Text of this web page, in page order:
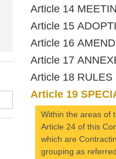
Article 14
Article 15
Article 16
Article 17
Article 18
Article 19
Within the areas of
Article 24 of this
which are
grouping as